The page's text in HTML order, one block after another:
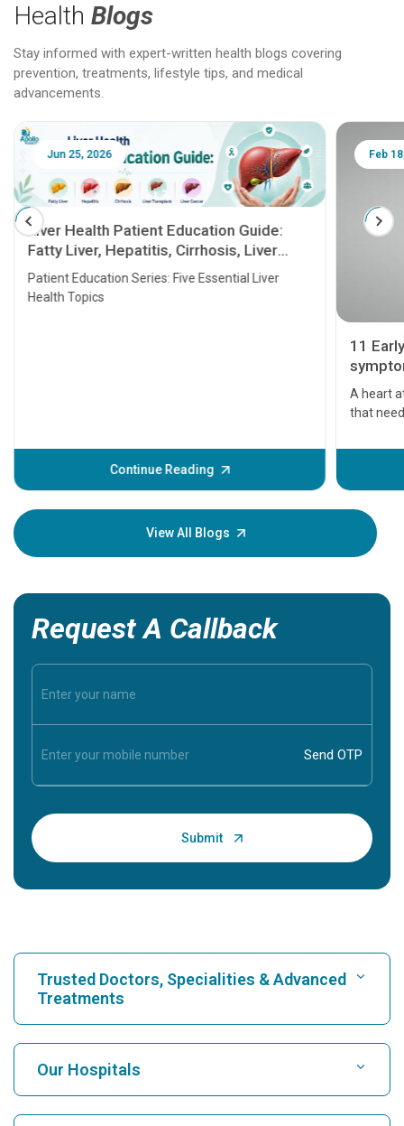
Health Blogs
Stay informed with expert-written health blogs covering
prevention, treatments, lifestyle tips, and medical
advancements.
Jun 25, 2026
Liver Health Patient Education Guide:
Fatty Liver, Hepatitis, Cirrhosis, Liver
Transplant and Liver Cancer
Patient Education Series: Five Essential Liver
Health Topics
Continue Reading
Feb
11
A heart
that
before
your
View All Blogs
Request A Callback
Trusted Doctors, Specialities & Advanced
Treatments
Find Hospital
Our Hospitals